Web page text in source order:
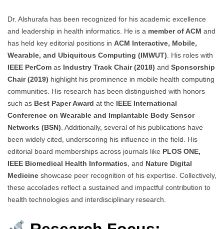
Dr. Alshurafa has been recognized for his academic excellence
and leadership in health informatics. He is a member of ACM and
has held key editorial positions in ACM Interactive, Mobile,
Wearable, and Ubiquitous Computing (IMWUT). His roles with
IEEE PerCom as Industry Track Chair (2018) and Sponsorship
Chair (2019) highlight his prominence in mobile health computing
communities. His research has been distinguished with honors
such as Best Paper Award at the IEEE International
Conference on Wearable and Implantable Body Sensor
Networks (BSN). Additionally, several of his publications have
been widely cited, underscoring his influence in the field. His
editorial board memberships across journals like PLOS ONE,
IEEE Biomedical Health Informatics, and Nature Digital
Medicine showcase peer recognition of his expertise. Collectively,
these accolades reflect a sustained and impactful contribution to
health technologies and interdisciplinary research.